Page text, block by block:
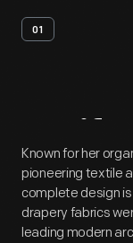
01
Known for her
pioneering textile
complete design
drapery fabrics
leading modern